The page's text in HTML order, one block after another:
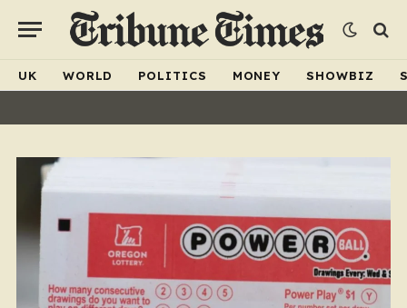
UK WORLD POLITICS MONEY SHOWBIZ